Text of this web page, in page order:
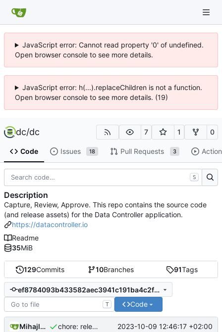
JavaScript error: Cannot read property '0' of undefined.
Open browser console to see more details.
JavaScript error: h(...).replaceChildren is not a function.
Open browser console to see more details. (19)
dc/dc 7 1 0
Code Issues 18 Pull Requests 3
129Commits 10Branches 91Tags
ef8784093b433582aec3941c191ba4c2f3e3ceb9
T Code
Mihajlo Medjedovic chore: release is draft fix, release will update package.json version 2023-10-09 12:46:17 +02:00
S
Description
Capture, Review, Approve. This repo contains the source code
(and release assets) for the Data Controller application.
https://datacontroller.io
Readme
35MiB